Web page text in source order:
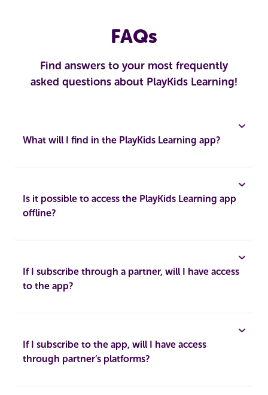
FAQs
Find answers to your most frequently
asked questions about PlayKids Learning!
What will I find in the PlayKids Learning app?
Is it possible to access the PlayKids Learning app
offline?
If I subscribe through a partner, will I have access
to the app?
If I subscribe to the app, will I have access
through partner’s platforms?